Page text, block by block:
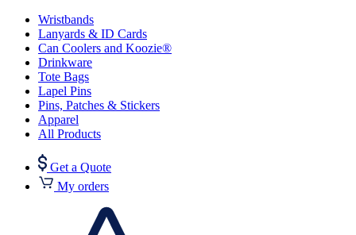
Wristbands
Lanyards & ID Cards
Can Coolers and Koozie®
Drinkware
Tote Bags
Lapel Pins
Pins, Patches & Stickers
Apparel
All Products
Get a Quote
My orders